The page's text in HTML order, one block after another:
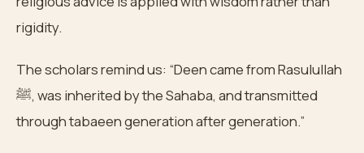
rigidity.
The scholars remind us: “Deen came from Rasulullah
ﷺ, was inherited by the Sahaba, and transmitted
through tabaeen generation after generation.”